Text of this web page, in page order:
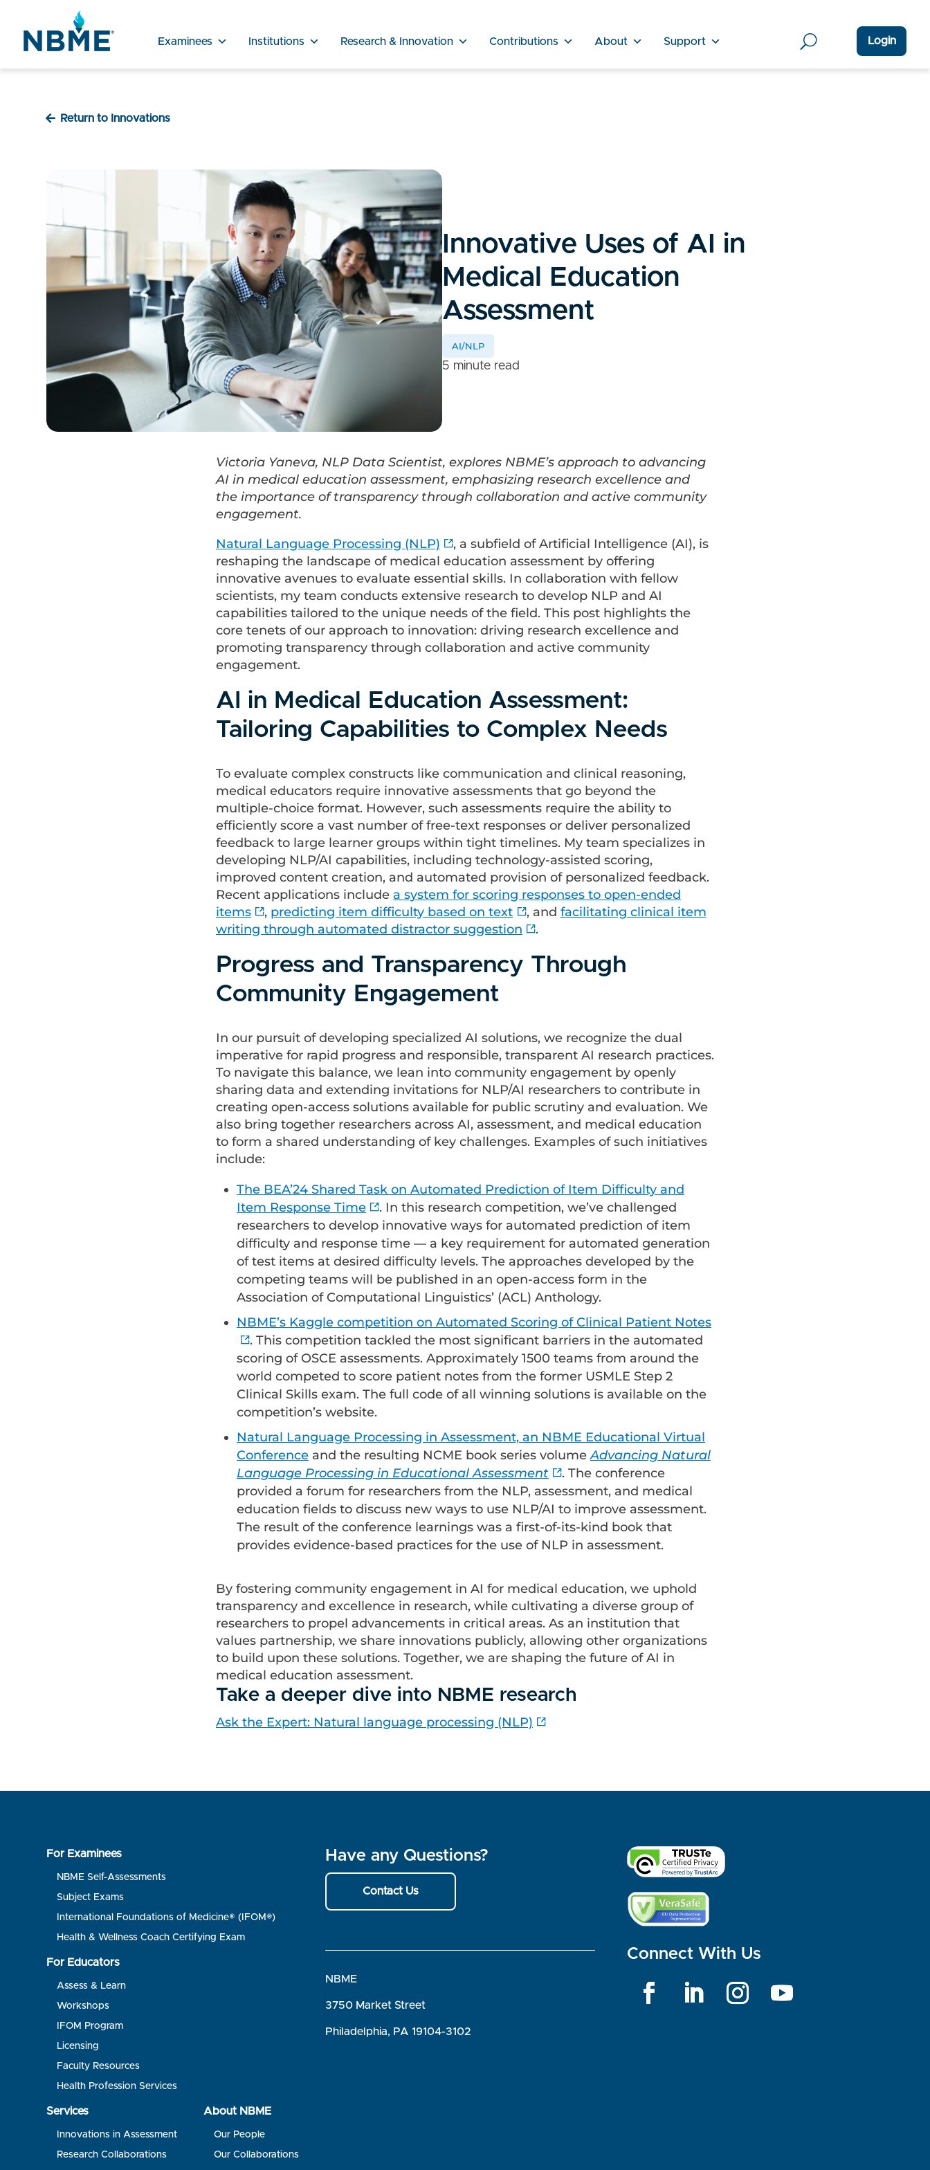
Examinees Institutions Research & Innovation Contributions About Support Login
Return to Innovations
Innovative Uses of AI in
Medical Education
Assessment
AI/NLP
5 minute read
Victoria Yaneva, NLP Data Scientist, explores NBME’s approach to advancing
AI in medical education assessment, emphasizing research excellence and
the importance of transparency through collaboration and active community
engagement.
Natural Language Processing (NLP)
, a subfield of Artificial Intelligence (AI), is
reshaping the landscape of medical education assessment by offering
innovative avenues to evaluate essential skills. In collaboration with fellow
scientists, my team conducts extensive research to develop NLP and AI
capabilities tailored to the unique needs of the field. This post highlights the
core tenets of our approach to innovation: driving research excellence and
promoting transparency through collaboration and active community
engagement.
AI in Medical Education Assessment:
Tailoring Capabilities to Complex Needs
To evaluate complex constructs like communication and clinical reasoning,
medical educators require innovative assessments that go beyond the
multiple-choice format. However, such assessments require the ability to
efficiently score a vast number of free-text responses or deliver personalized
feedback to large learner groups within tight timelines. My team specializes in
developing NLP/AI capabilities, including technology-assisted scoring,
improved content creation, and automated provision of personalized feedback.
Recent applications include a system for scoring responses to open-ended
items
, predicting item difficulty based on text , and facilitating clinical item
writing through automated distractor suggestion
.
Progress and Transparency Through
Community Engagement
In our pursuit of developing specialized AI solutions, we recognize the dual
imperative for rapid progress and responsible, transparent AI research practices.
To navigate this balance, we lean into community engagement by openly
sharing data and extending invitations for NLP/AI researchers to contribute in
creating open-access solutions available for public scrutiny and evaluation. We
also bring together researchers across AI, assessment, and medical education
to form a shared understanding of key challenges. Examples of such initiatives
include:
The BEA’24 Shared Task on Automated Prediction of Item Difficulty and
Item Response Time
. In this research competition, we’ve challenged
researchers to develop innovative ways for automated prediction of item
difficulty and response time — a key requirement for automated generation
of test items at desired difficulty levels. The approaches developed by the
competing teams will be published in an open-access form in the
Association of Computational Linguistics’ (ACL) Anthology.
NBME’s Kaggle competition on Automated Scoring of Clinical Patient Notes
. This competition tackled the most significant barriers in the automated
scoring of OSCE assessments. Approximately 1500 teams from around the
world competed to score patient notes from the former USMLE Step 2
Clinical Skills exam. The full code of all winning solutions is available on the
competition’s website.
Natural Language Processing in Assessment, an NBME Educational Virtual
Conference and the resulting NCME book series volume Advancing Natural
Language Processing in Educational Assessment
. The conference
provided a forum for researchers from the NLP, assessment, and medical
education fields to discuss new ways to use NLP/AI to improve assessment.
The result of the conference learnings was a first-of-its-kind book that
provides evidence-based practices for the use of NLP in assessment.
By fostering community engagement in AI for medical education, we uphold
transparency and excellence in research, while cultivating a diverse group of
researchers to propel advancements in critical areas. As an institution that
values partnership, we share innovations publicly, allowing other organizations
to build upon these solutions. Together, we are shaping the future of AI in
medical education assessment.
Take a deeper dive into NBME research
Ask the Expert: Natural language processing (NLP)
For Examinees
NBME Self-Assessments
Subject Exams
International Foundations of Medicine® (IFOM®)
Health & Wellness Coach Certifying Exam
For Educators
Assess & Learn
Workshops
IFOM Program
Licensing
Faculty Resources
Health Profession Services
Services
Innovations in Assessment
Research Collaborations
About NBME
Our People
Our Collaborations
Have any Questions?
Contact Us
NBME
3750 Market Street
Philadelphia, PA 19104-3102
Connect With Us